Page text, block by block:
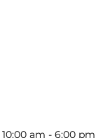
10:00 am - 6:00 pm